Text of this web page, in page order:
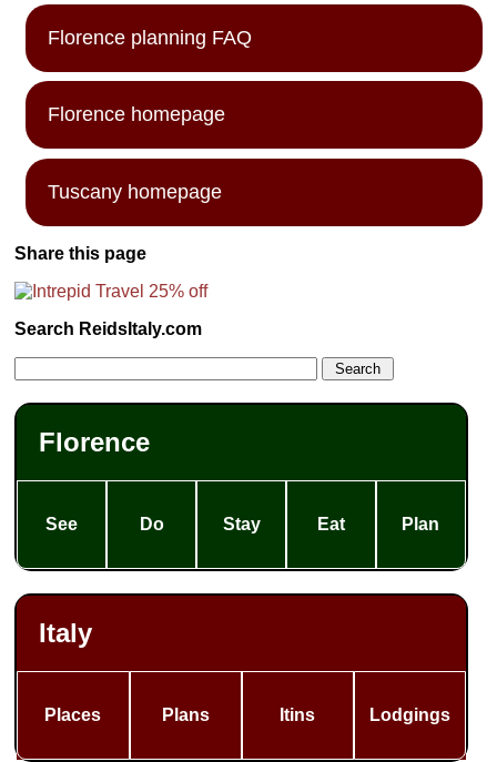
Florence planning FAQ
Florence homepage
Tuscany homepage
Share this page
Search ReidsItaly.com
Florence
See Do Stay Eat Plan
Italy
Places Plans Itins Lodgings